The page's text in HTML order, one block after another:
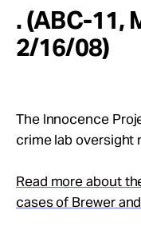
. (ABC-11,
2/16/08)
The Innocence
crime lab oversight
Read more about
cases of Brewer